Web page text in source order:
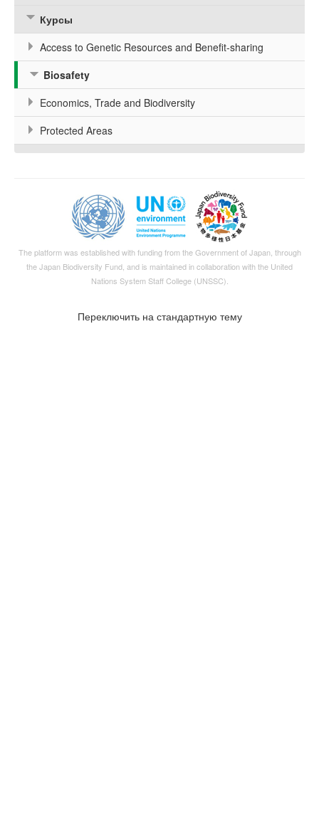
Курсы
Access to Genetic Resources and Benefit-sharing
Biosafety
Economics, Trade and Biodiversity
Protected Areas
The platform was established with funding from the Government of Japan, through
theJapan Biodiversity Fund , and is maintained in collaboration with the United
Nations System Staff College (UNSSC).
Переключить на стандартную тему